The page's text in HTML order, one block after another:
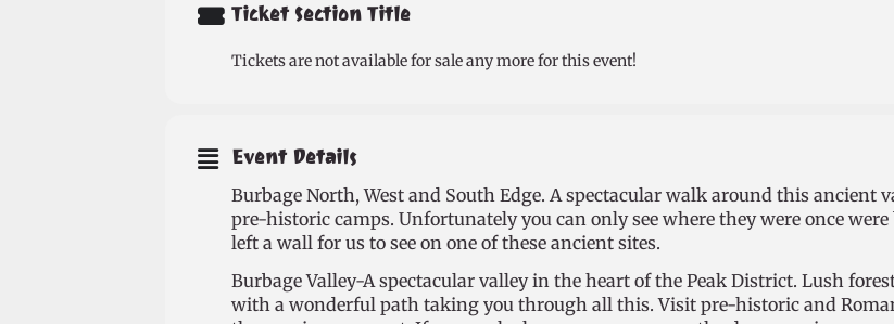
Ticket Section Title
Tickets are not available for sale any more for this event!
Event Details
Burbage North, West and South Edge. A spectacular walk around this ancient
pre-historic camps. Unfortunately you can only see where they were once
left a wall for us to see on one of these ancient sites.
Burbage Valley-A spectacular valley in the heart of the Peak District. Lush
with a wonderful path taking you through all this. Visit pre-historic and